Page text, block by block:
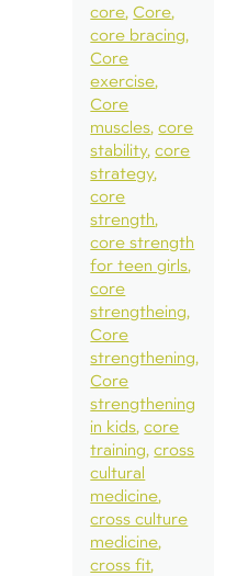
core Core
core bracing
Core
exercise
Core
muscles core
stability core
strategy
core
strength
core strength
for teen girls
core
strengtheing
Core
strengthening
Core
strengthening
in kids core
training cross
cultural
medicine
cross culture
medicine
cross fit